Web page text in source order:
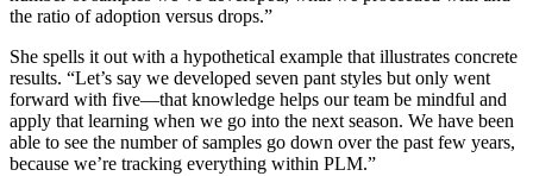
the ratio of adoption versus drops.”
She spells it out with a hypothetical example that illustrates concrete
results. “Let’s say we developed seven pant styles but only went
forward with five—that knowledge helps our team be mindful and
apply that learning when we go into the next season. We have been
able to see the number of samples go down over the past few years,
because we’re tracking everything within PLM.”